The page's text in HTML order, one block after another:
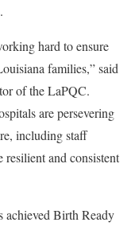
hard to ensure
families,” said
of the LaPQC.
are persevering
including staff
resilient and consistent
Birth Ready